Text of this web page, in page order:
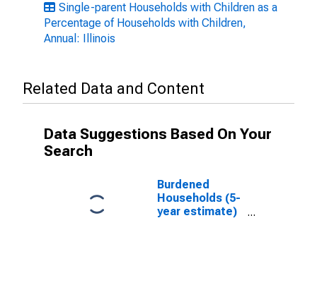
Single-parent Households with Children as a
Percentage of Households with Children,
Annual: Illinois
Related Data and Content
Data Suggestions Based On Your
Search
Burdened
Households (5-
year estimate)